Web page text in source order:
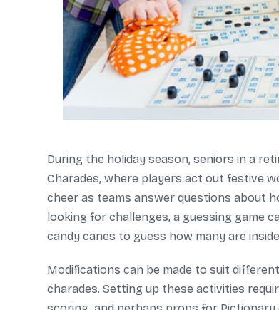
During the holiday season, seniors in a
Charades, where players act out festive
cheer as teams answer questions about
looking for challenges, a guessing game
candy canes to guess how many are
Modifications can be made to suit
charades. Setting up these activities